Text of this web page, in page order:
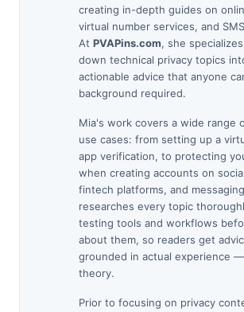
creating in-depth guides on
virtual number services, and
At PVAPins.com, she
down technical privacy topics
actionable advice that anyone
background required.
Mia's work covers a wide range
use cases: from setting up a
app verification, to protecting
when creating accounts on
fintech platforms, and
researches every topic
testing tools and workflows
about them, so readers get
grounded in actual experience
theory.
Prior to focusing on privacy